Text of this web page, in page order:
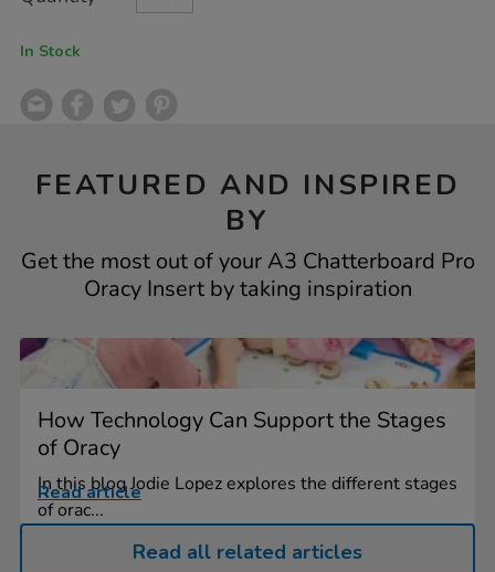
Actions
In Stock
FEATURED AND INSPIRED
BY
Get the most out of your A3 Chatterboard Pro
Oracy Insert by taking inspiration
How Technology Can Support the Stages
of Oracy
In this blog Jodie Lopez explores the different stages
of orac...
Read article
Read all related articles